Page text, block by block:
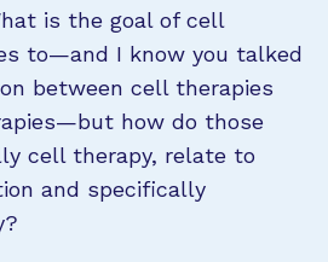
is the goal of cell
to—and I know you talked
between cell therapies
how do those
cell therapy, relate to
and specifically